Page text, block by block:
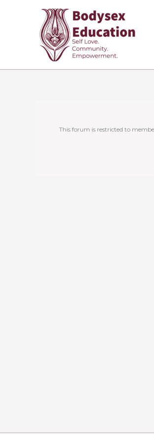
This forum is restricted to